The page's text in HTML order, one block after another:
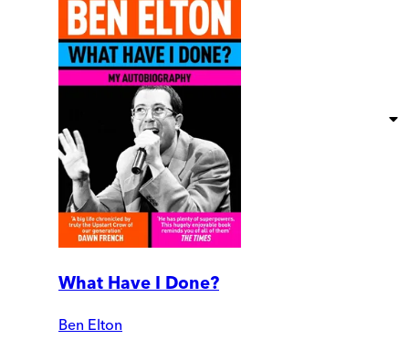
What Have I Done?
Ben Elton